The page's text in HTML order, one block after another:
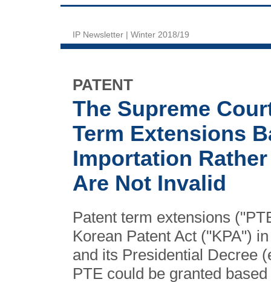
IP Newsletter | Winter 2018/19
PATENT
The Supreme
Term Extensions
Importation
Are Not Invalid
Patent term extensions
Korean Patent Act ("KPA")
and its Presidential Decree
PTE could be granted